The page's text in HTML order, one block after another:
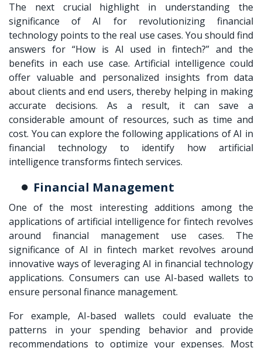
The next crucial highlight in understanding the
significance of AI for revolutionizing financial
technology points to the real use cases. You should find
answers for “How is AI used in fintech?” and the
benefits in each use case. Artificial intelligence could
offer valuable and personalized insights from data
about clients and end users, thereby helping in making
accurate decisions. As a result, it can save a
considerable amount of resources, such as time and
cost. You can explore the following applications of AI in
financial technology to identify how artificial
intelligence transforms fintech services.
Financial Management
One of the most interesting additions among the
applications of artificial intelligence for fintech revolves
around financial management use cases. The
significance of AI in fintech market revolves around
innovative ways of leveraging AI in financial technology
applications. Consumers can use AI-based wallets to
ensure personal finance management.
For example, AI-based wallets could evaluate the
patterns in your spending behavior and provide
recommendations to optimize your expenses. Most